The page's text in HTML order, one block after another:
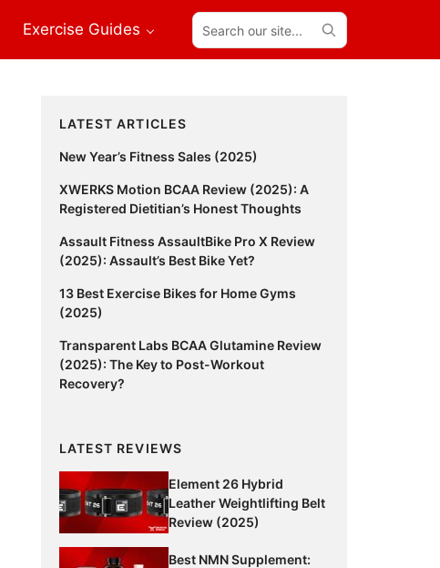
Exercise Guides
Search
our
site...
Primary
Sidebar
LATEST ARTICLES
New Year’s Fitness Sales (2025)
XWERKS Motion BCAA Review (2025): A
Registered Dietitian’s Honest Thoughts
Assault Fitness AssaultBike Pro X Review
(2025): Assault’s Best Bike Yet?
13 Best Exercise Bikes for Home Gyms
(2025)
Transparent Labs BCAA Glutamine Review
(2025): The Key to Post-Workout
Recovery?
LATEST REVIEWS
Element 26 Hybrid
Leather Weightlifting Belt
Review (2025)
Best NMN Supplement: